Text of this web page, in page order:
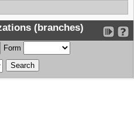
(branches)
Form